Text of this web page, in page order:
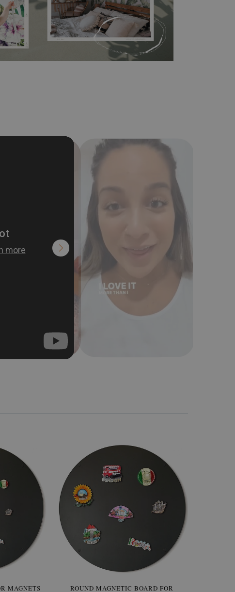
to a humidity. You can clean it with dry cloth.The
material resistant to deformation and stretching.
VIEW OF
WALLPAPER GREY SKY
MAGNETS
ROUND MAGNETIC BOARD FOR